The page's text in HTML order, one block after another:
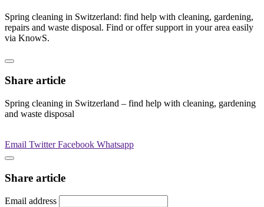
Spring cleaning in Switzerland: find help with cleaning, gardening,
repairs and waste disposal. Find or offer support in your area easily
via KnowS.
Share article
Spring cleaning in Switzerland – find help with cleaning, gardening
and waste disposal
Email TwitterFacebook Whatsapp
Share article
Email address